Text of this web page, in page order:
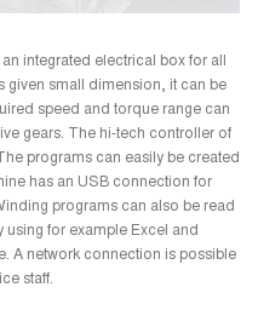
integrated electrical box for all
given small dimension, it can be
speed and torque range can
gears.
The hi-tech controller of
programs can easily be created
has an USB connection for
programs can also be read
for example Excel and
A network connection is possible
staff.